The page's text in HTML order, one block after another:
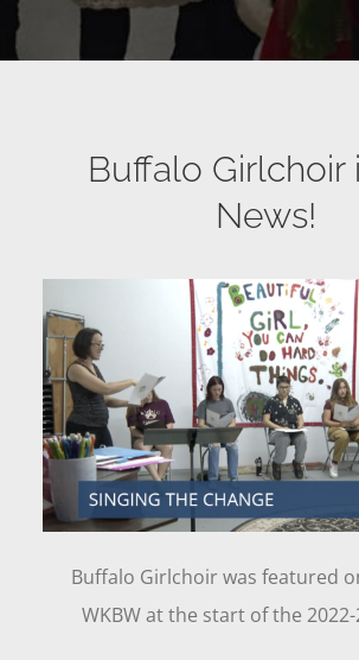
Buffalo Girlchoir
News!
Buffalo Girlchoir was featured
WKBW at the start of the